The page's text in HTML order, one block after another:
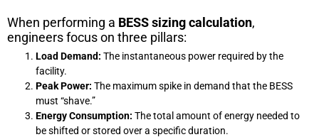
When performing a BESS sizing calculation,
engineers focus on three pillars:
Load Demand: The instantaneous power required by the
facility.
Peak Power: The maximum spike in demand that the BESS
must “shave.”
Energy Consumption: The total amount of energy needed to
be shifted or stored over a specific duration.